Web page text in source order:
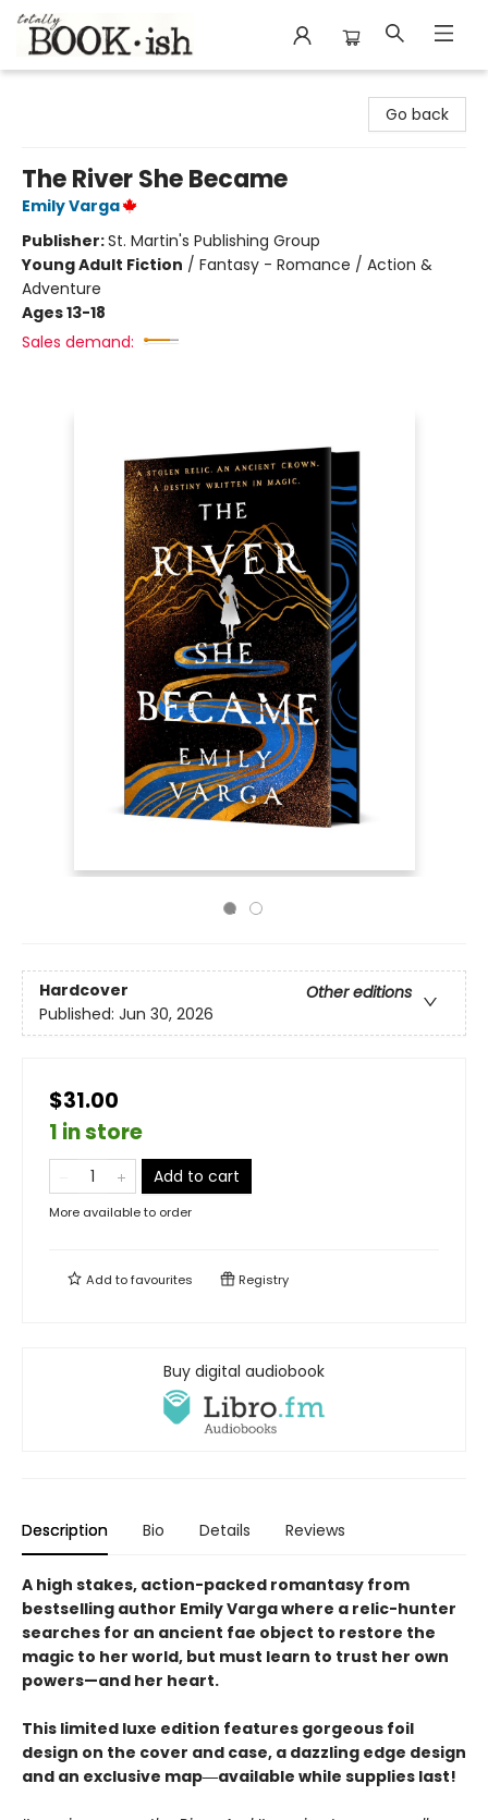
Go back
The River She Became
Emily Varga
Publisher:St. Martin's Publishing Group
Young Adult Fiction / Fantasy - Romance / Action &
Adventure
Ages 13-18
Sales demand:
Hardcover
Other editions
Published: Jun 30, 2026
$31.00
1 in store
Add to cart
More available to order
Add tofavourites Registry
Buy digital audiobook
Description Bio Details Reviews
A high stakes, action-packed romantasy from
bestselling author Emily Varga where a relic-hunter
searches for an ancient fae object to restore the
magic to her world, but must learn to trust her own
powers—and her heart.
This limited luxe edition features gorgeous foil
design on the cover and case, a dazzling edge design
and an exclusive map―available while supplies last!